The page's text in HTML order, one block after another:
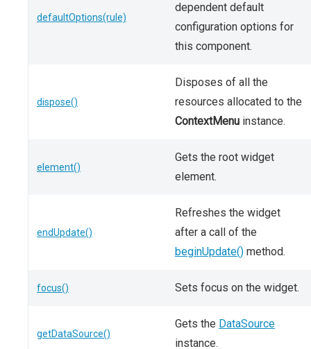
defaultOptions(rule)
dependent default
configuration options for
this component.
dispose()
Disposes of all the
resources allocated to the
ContextMenu instance.
element()
Gets the root widget
element.
endUpdate()
Refreshes the widget
after a call of the
beginUpdate() method.
focus() Sets focus on the widget.
getDataSource()
Gets the DataSource
instance.